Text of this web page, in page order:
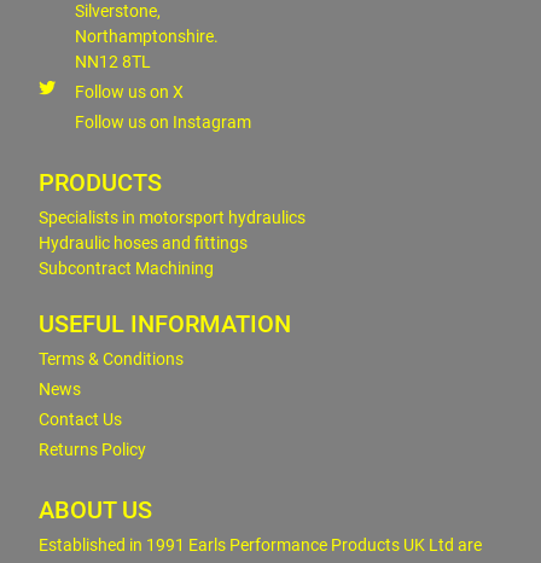
Silverstone,
Northamptonshire.
NN12 8TL
Follow us on X
Follow us on Instagram
PRODUCTS
Specialists in motorsport hydraulics
Hydraulic hoses and fittings
Subcontract Machining
USEFUL INFORMATION
Terms & Conditions
News
Contact Us
Returns Policy
ABOUT US
Established in 1991 Earls Performance Products UK Ltd are